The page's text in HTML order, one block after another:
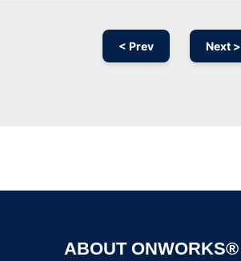
< Prev Next >
ABOUT ONWORKS®